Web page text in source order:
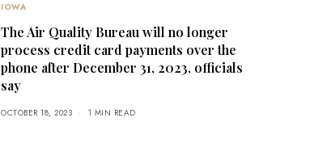
IOWA
The Air Quality Bureau will no longer
process credit card payments over the
phone after December 31, 2023, officials
say
OCTOBER 18, 2023 1 MIN READ